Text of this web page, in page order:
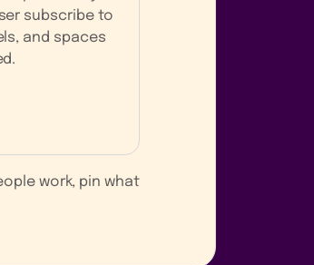
subscribe to
and spaces
work, pin what